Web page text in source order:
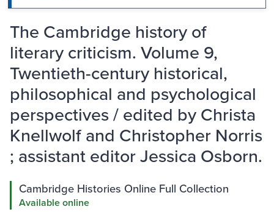
The Cambridge history of
literary criticism. Volume 9,
Twentieth-century historical,
philosophical and psychological
perspectives / edited by Christa
Knellwolf and Christopher Norris
; assistant editor Jessica Osborn.
Cambridge Histories Online Full Collection
Available online